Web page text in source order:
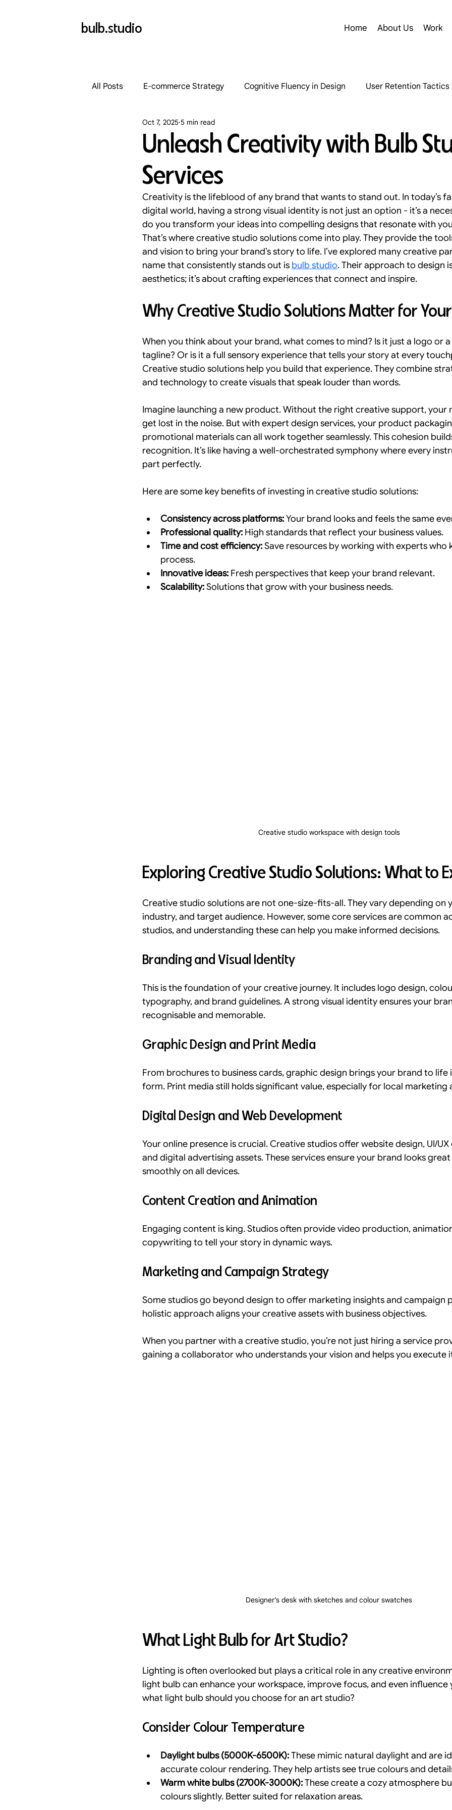
bulb.studio Home About Us Work
All Posts E-commerce Strategy Cognitive Fluency in Design User Retention Tactics
Landing Page Optimization
Website Optimization
Conversion Rate Strategies User Experience Strategies Inclusive Design
Visual Hierarchy and Trust Onboarding Strategies Omnichannel Branding
Unleash Creativity with Bulb
Services
Oct 7, 2025 5 min read
Creativity is the lifeblood of any brand that wants to stand out. In today’s
digital world, having a strong visual identity is not just an option - it’s a
do you transform your ideas into compelling designs that resonate with
That’s where creative studio solutions come into play. They provide the
and vision to bring your brand’s story to life. I’ve explored many creative
name that consistently stands out is bulb studio. Their approach to design
aesthetics; it’s about crafting experiences that connect and inspire.
Why Creative Studio Solutions Matter for
When you think about your brand, what comes to mind? Is it just a logo or
tagline? Or is it a full sensory experience that tells your story at every
Creative studio solutions help you build that experience. They combine
and technology to create visuals that speak louder than words.
Imagine launching a new product. Without the right creative support, your
get lost in the noise. But with expert design services, your product
promotional materials can all work together seamlessly. This cohesion
recognition. It’s like having a well-orchestrated symphony where every
part perfectly.
Here are some key benefits of investing in creative studio solutions:
Consistency across platforms: Your brand looks and feels the same
Professional quality: High standards that reflect your business values.
Time and cost efficiency: Save resources by working with experts who
process.
Innovative ideas: Fresh perspectives that keep your brand relevant.
Scalability: Solutions that grow with your business needs.
Creative studio workspace with design tools
Exploring Creative Studio Solutions: What to
Creative studio solutions are not one-size-fits-all. They vary depending on
industry, and target audience. However, some core services are common
studios, and understanding these can help you make informed decisions.
Branding and Visual Identity
This is the foundation of your creative journey. It includes logo design,
typography, and brand guidelines. A strong visual identity ensures your
recognisable and memorable.
Graphic Design and Print Media
From brochures to business cards, graphic design brings your brand to life
form. Print media still holds significant value, especially for local marketing
Digital Design and Web Development
Your online presence is crucial. Creative studios offer website design, UI/
and digital advertising assets. These services ensure your brand looks
smoothly on all devices.
Content Creation and Animation
Engaging content is king. Studios often provide video production,
copywriting to tell your story in dynamic ways.
Marketing and Campaign Strategy
Some studios go beyond design to offer marketing insights and campaign
holistic approach aligns your creative assets with business objectives.
When you partner with a creative studio, you’re not just hiring a service
gaining a collaborator who understands your vision and helps you execute
Designer’s desk with sketches and colour swatches
What Light Bulb for Art Studio?
Lighting is often overlooked but plays a critical role in any creative
light bulb can enhance your workspace, improve focus, and even influence
what light bulb should you choose for an art studio?
Consider Colour Temperature
Daylight bulbs (5000K-6500K): These mimic natural daylight and are
accurate colour rendering. They help artists see true colours and
Warm white bulbs (2700K-3000K): These create a cozy atmosphere
colours slightly. Better suited for relaxation areas.